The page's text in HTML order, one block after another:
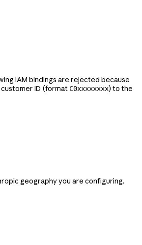
IAM bindings are rejected because
ID (format C0xxxxxxxx) to the
geography you are configuring.